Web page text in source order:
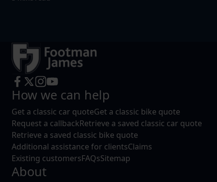
How we can help
Get a classic car quoteGet a classic bike quote
Request a callbackRetrieve a saved classic car quote
Retrieve a saved classic bike quote
Additional assistance for clientsClaims
Existing customersFAQsSitemap
About